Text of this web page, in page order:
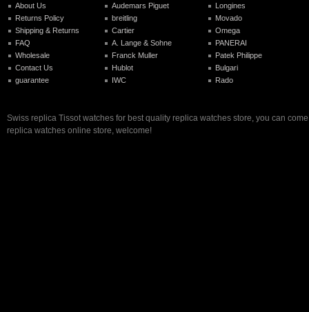
About Us
Returns Policy
Shipping & Returns
FAQ
Wholesale
Contact Us
guarantee
Audemars Piguet
breitling
Cartier
A. Lange & Sohne
Franck Muller
Hublot
IWC
Longines
Movado
Omega
PANERAI
Patek Philippe
Bulgari
Rado
Swiss replica Tissot watches for best quality replica watches store, you can
replica watches online store, welcome!